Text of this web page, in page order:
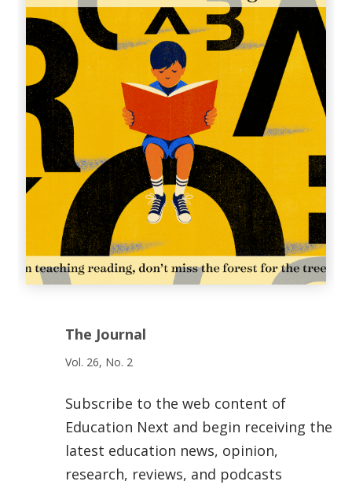
The Journal
Vol. 26, No. 2
Subscribe to the web content of
Education Next and begin receiving the
latest education news, opinion,
research, reviews, and podcasts